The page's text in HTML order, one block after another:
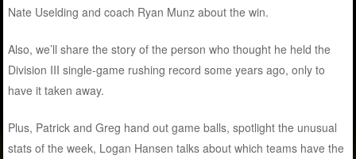
Nate Uselding and coach Ryan Munz about the win.
Also, we’ll share the story of the person who thought he held the
Division III single-game rushing record some years ago, only to
have it taken away.
Plus, Patrick and Greg hand out game balls, spotlight the unusual
stats of the week, Logan Hansen talks about which teams have the